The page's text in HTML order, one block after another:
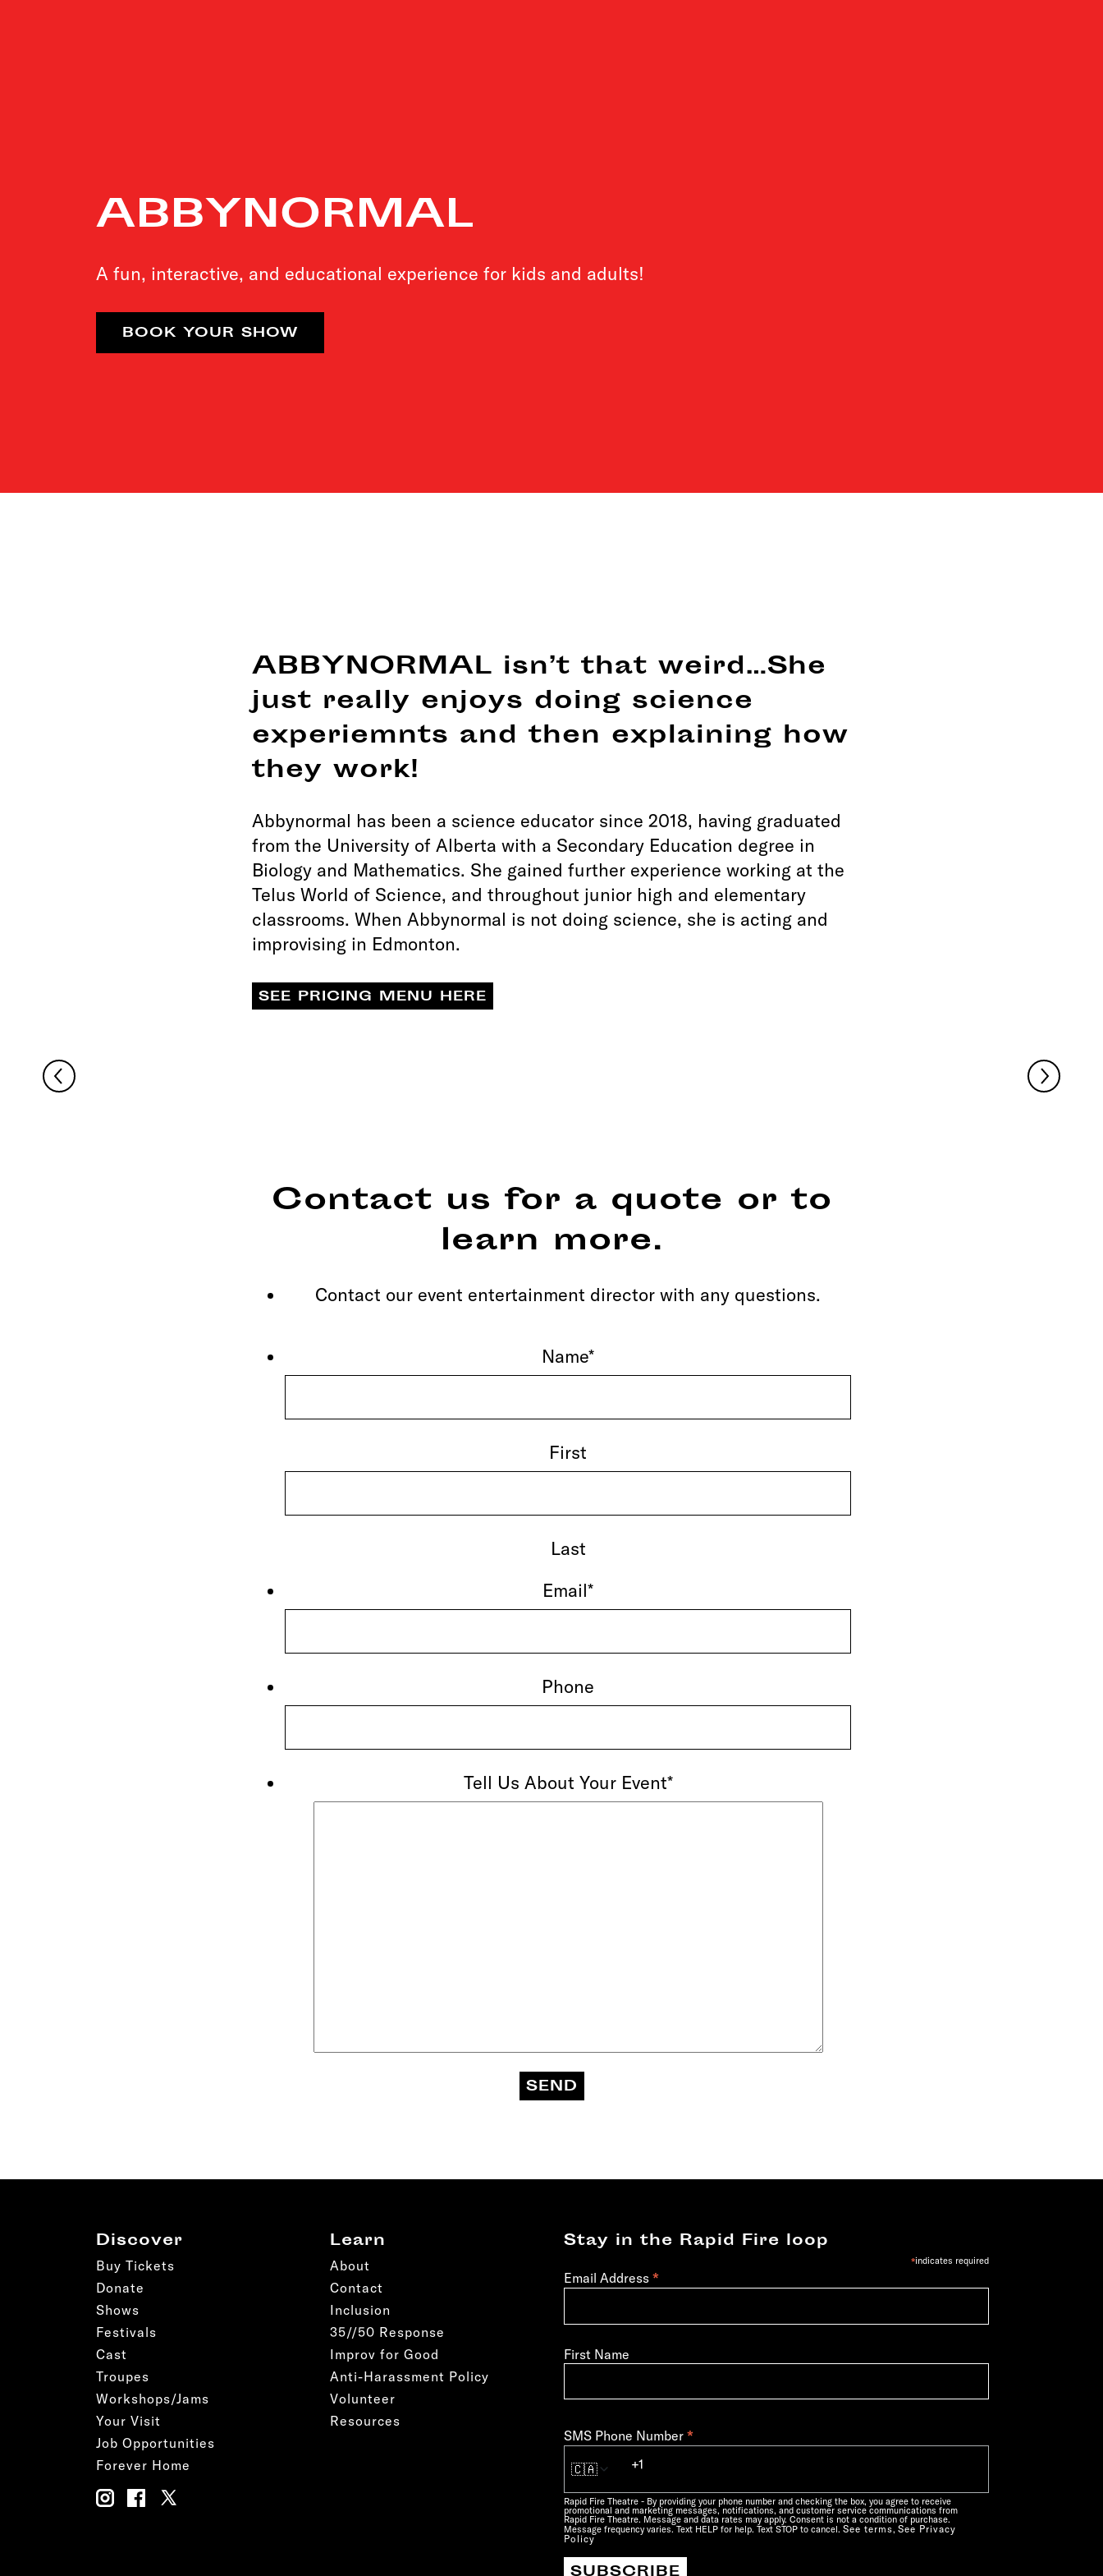
ABBYNORMAL
A fun, interactive, and educational experience for kids and adults!
BOOK YOUR SHOW
ABBYNORMAL isn’t that weird…She
just really enjoys doing science
experiemnts and then explaining how
they work!
Abbynormal has been a science educator since 2018, having graduated
from the University of Alberta with a Secondary Education degree in
Biology and Mathematics. She gained further experience working at the
Telus World of Science, and throughout junior high and elementary
classrooms. When Abbynormal is not doing science, she is acting and
improvising in Edmonton.
SEE PRICING MENU HERE
Contact us for a quote or to
learn more.
Contact our event entertainment director with any questions.
Name*
First
Last
Email*
Phone
Tell Us About Your Event*
Discover
Buy Tickets
Donate
Shows
Festivals
Cast
Troupes
Workshops/Jams
Your Visit
Job Opportunities
Forever Home
Learn
About
Contact
Inclusion
35//50 Response
Improv for Good
Anti-Harassment Policy
Volunteer
Resources
Stay in the Rapid Fire loop
*indicates required
Email Address *
First Name
SMS Phone Number *
🇨🇦
Rapid Fire Theatre - By providing your phone number and checking the box, you agree to receive
promotional and marketing messages, notifications, and customer service communications from
Rapid Fire Theatre. Message and data rates may apply. Consent is not a condition of purchase.
Message frequency varies. Text HELP for help. Text STOP to cancel. See terms, See Privacy
Policy